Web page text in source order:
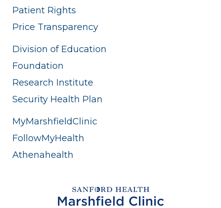
Patient Rights
Price Transparency
Division of Education
Foundation
Research Institute
Security Health Plan
MyMarshfieldClinic
FollowMyHealth
Athenahealth